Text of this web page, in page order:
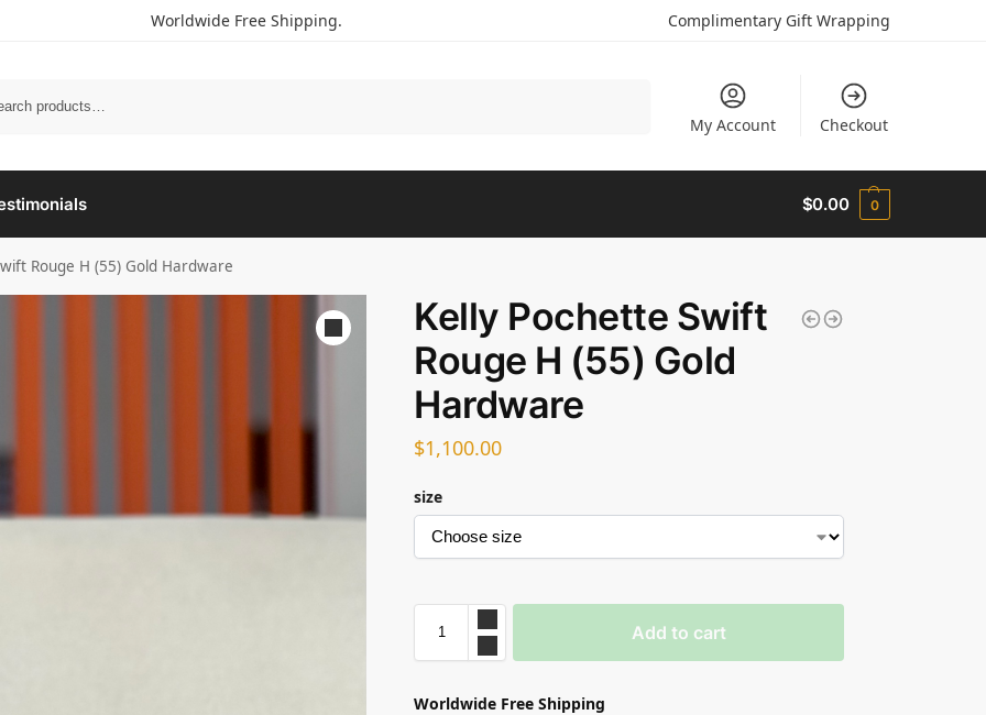
Worldwide Free Shipping. Complimentary Gift Wrapping
My Account Checkout
$0.00 0
Rouge H (55) Gold Hardware
Kelly Pochette Swift
Rouge H (55) Gold
Hardware
$1,100.00
size
Add to cart
Worldwide Free Shipping